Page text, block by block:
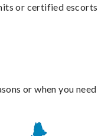
or certified
or when you need